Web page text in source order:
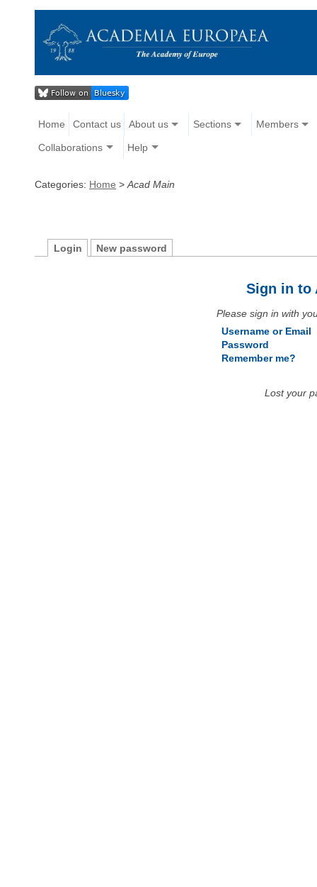
Home Contact us About us Sections Members
Collaborations Help
Categories: Home > Acad Main
Login New password
Sign in to
Please sign in with
Username or Email
Password
Remember me?
Lost your